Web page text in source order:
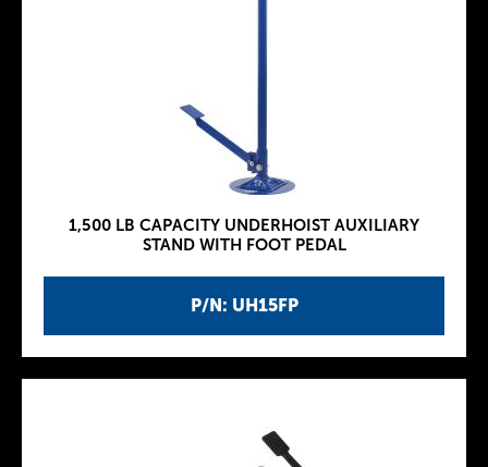
P/N: UH15FP
1,500 LB CAPACITY UNDERHOIST AUXILIARY
STAND WITH FOOT PEDAL